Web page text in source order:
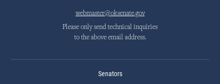
webmaster@oksenate.gov
Please only send technical inquiries
to the above email address.
Senators